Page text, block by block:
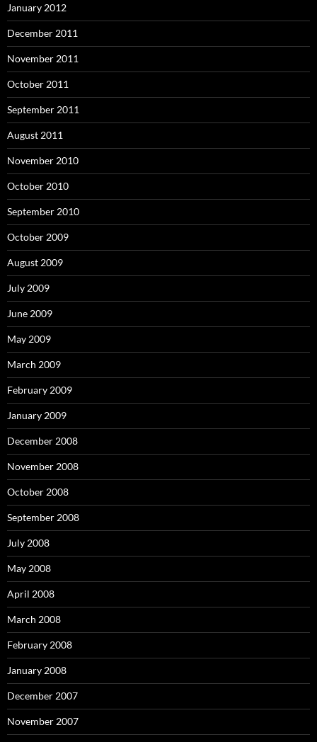
January 2012
December 2011
November 2011
October 2011
September 2011
August 2011
November 2010
October 2010
September 2010
October 2009
August 2009
July 2009
June 2009
May 2009
March 2009
February 2009
January 2009
December 2008
November 2008
October 2008
September 2008
July 2008
May 2008
April 2008
March 2008
February 2008
January 2008
December 2007
November 2007